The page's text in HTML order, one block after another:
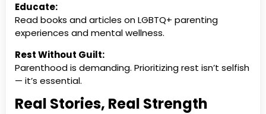
Educate:
Read books and articles on LGBTQ+ parenting
experiences and mental wellness.
Rest Without Guilt:
Parenthood is demanding. Prioritizing rest isn’t selfish
— it’s essential.
Real Stories, Real Strength